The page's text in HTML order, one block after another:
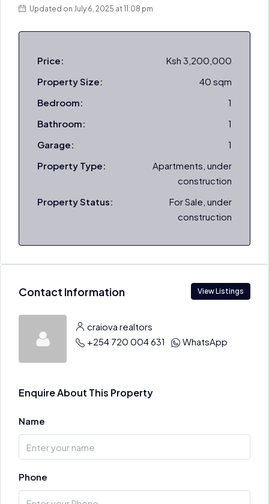
Updated on July 6, 2025 at 11:08 pm
Price:
Ksh 3,200,000
Property Size:
40 sqm
Bedroom:
1
Bathroom:
1
Garage:
1
Property Type:
Apartments, under
construction
Property Status:
For Sale, under
construction
Contact Information View Listings
craiova realtors
+254 720 004 631
WhatsApp
Enquire About This Property
Name
Phone